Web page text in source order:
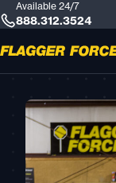
Available 24/7
888.312.3524